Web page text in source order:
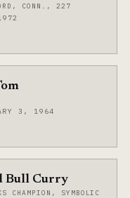
CONN., 227
3, 1964
Bull Curry
CHAMPION, SYMBOLIC